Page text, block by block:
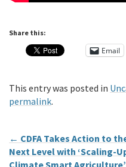
Share this:
Email
This entry was posted in
permalink.
← CDFA Takes Action to
Next Level with ‘Scaling-